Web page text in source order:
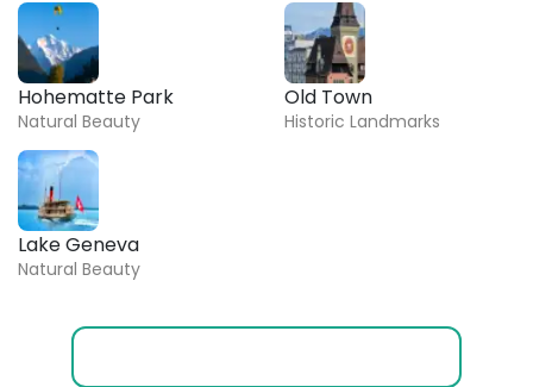
Hohematte Park
Natural Beauty
Old Town
Historic Landmarks
Lake Geneva
Natural Beauty